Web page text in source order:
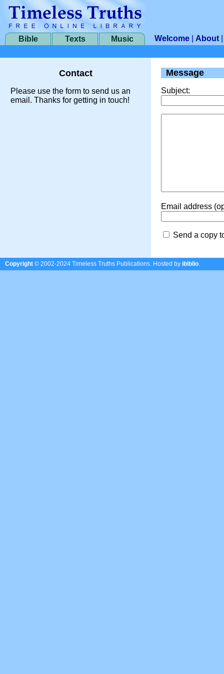
Bible Texts Music Welcome About
Contact
Please use the form to send us an
email. Thanks for getting in touch!
Message
Subject:
Email address
Send a copy
Copyright © 2002-2024 Timeless Truths Publications. Hosted by ibiblio.